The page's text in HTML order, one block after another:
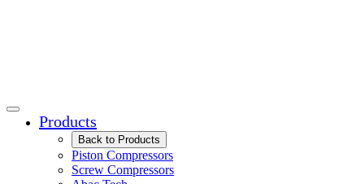
Products
Back to Products
Piston Compressors
Screw Compressors